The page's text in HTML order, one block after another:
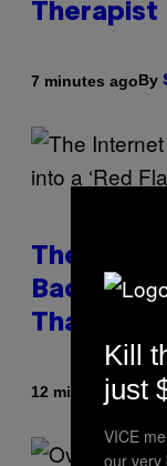
Therapist
7 minutes agoBy
The
Bad Date
That’s a
12 minutes ago
Kill
just
VICE
our very